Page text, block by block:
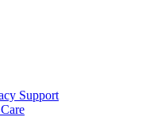
Support